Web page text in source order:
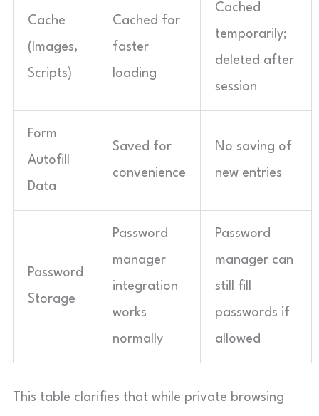
Cache
(Images,
Scripts)
Cached for
faster
loading
Cached
temporarily;
deleted after
session
Form
Autofill
Data
Saved for
convenience
No saving of
new entries
Password
Storage
Password
manager
integration
works
normally
Password
manager can
still fill
passwords if
allowed
This table clarifies that while private browsing